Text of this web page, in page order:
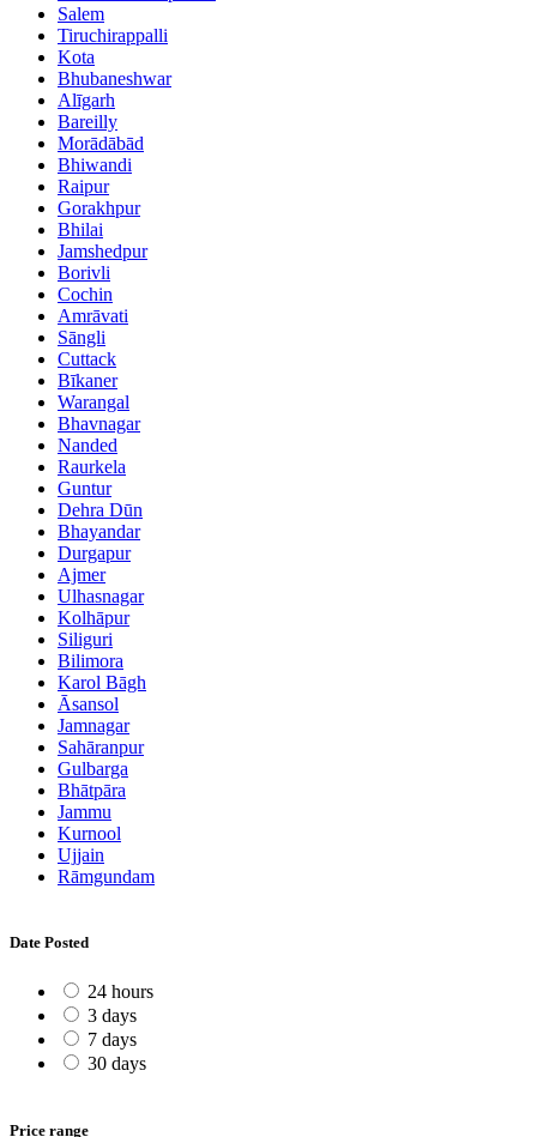
Salem
Tiruchirappalli
Kota
Bhubaneshwar
Alīgarh
Bareilly
Morādābād
Bhiwandi
Raipur
Gorakhpur
Bhilai
Jamshedpur
Borivli
Cochin
Amrāvati
Sāngli
Cuttack
Bīkaner
Warangal
Bhavnagar
Nanded
Raurkela
Guntur
Dehra Dūn
Bhayandar
Durgapur
Ajmer
Ulhasnagar
Kolhāpur
Siliguri
Bilimora
Karol Bāgh
Āsansol
Jamnagar
Sahāranpur
Gulbarga
Bhātpāra
Jammu
Kurnool
Ujjain
Rāmgundam
Date Posted
24 hours
3 days
7 days
30 days
Price range